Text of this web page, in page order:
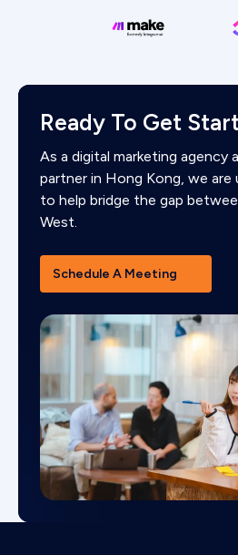
Ready To Get
As a digital marketing agency
partner in Hong Kong, we are
to help bridge the gap
West.
Schedule A Meeting